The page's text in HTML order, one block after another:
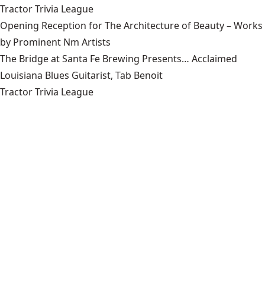
Tractor Trivia League
Opening Reception for The Architecture of Beauty – Works
by Prominent Nm Artists
The Bridge at Santa Fe Brewing Presents… Acclaimed
Louisiana Blues Guitarist, Tab Benoit
Tractor Trivia League